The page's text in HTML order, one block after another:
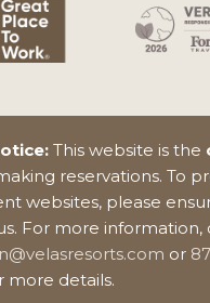
This website is the
reservations. To
websites, please
For more information,
or
more details.